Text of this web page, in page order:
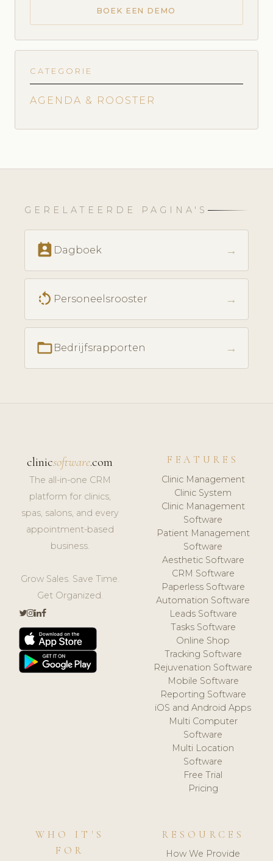
BOEK EEN DEMO
CATEGORIE
AGENDA & ROOSTER
GERELATEERDE PAGINA'S
perm_contact_calendar Dagboek →
rotate_left Personeelsrooster →
folder_open Bedrijfsrapporten →
clinicsoftware.com
The all-in-one CRM
platform for clinics,
spas, salons, and every
appointment-based
business.
Grow Sales. Save Time.
Get Organized.
FEATURES
Clinic Management
Clinic System
Clinic Management
Software
Patient Management
Software
Aesthetic Software
CRM Software
Paperless Software
Automation Software
Leads Software
Tasks Software
Online Shop
Tracking Software
Rejuvenation Software
Mobile Software
Reporting Software
iOS and Android Apps
Multi Computer
Software
Multi Location
Software
Free Trial
Pricing
WHO IT'S
FOR
RESOURCES
How We Provide